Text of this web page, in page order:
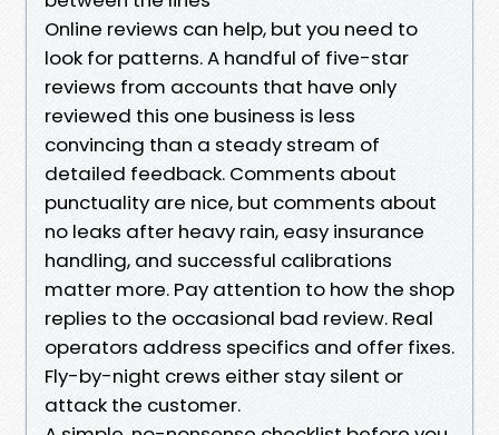
Online reviews can help, but you need to
look for patterns. A handful of five-star
reviews from accounts that have only
reviewed this one business is less
convincing than a steady stream of
detailed feedback. Comments about
punctuality are nice, but comments about
no leaks after heavy rain, easy insurance
handling, and successful calibrations
matter more. Pay attention to how the shop
replies to the occasional bad review. Real
operators address specifics and offer fixes.
Fly-by-night crews either stay silent or
attack the customer.